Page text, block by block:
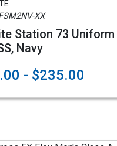
XX
Station 73 Uniform
Navy
- $235.00